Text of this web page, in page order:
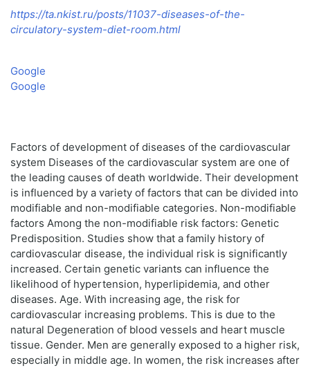
https://ta.nkist.ru/posts/11037-diseases-of-the-
circulatory-system-diet-room.html
Google
Google
Factors of development of diseases of the cardiovascular
system Diseases of the cardiovascular system are one of
the leading causes of death worldwide. Their development
is influenced by a variety of factors that can be divided into
modifiable and non-modifiable categories. Non-modifiable
factors Among the non-modifiable risk factors: Genetic
Predisposition. Studies show that a family history of
cardiovascular disease, the individual risk is significantly
increased. Certain genetic variants can influence the
likelihood of hypertension, hyperlipidemia, and other
diseases. Age. With increasing age, the risk for
cardiovascular increasing problems. This is due to the
natural Degeneration of blood vessels and heart muscle
tissue. Gender. Men are generally exposed to a higher risk,
especially in middle age. In women, the risk increases after